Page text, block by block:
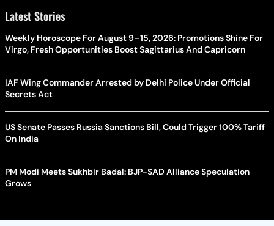
Latest Stories
Weekly Horoscope For August 9–15, 2026: Promotions Shine For
Virgo, Fresh Opportunities Boost Sagittarius And Capricorn
IAF Wing Commander Arrested by Delhi Police Under Official
Secrets Act
US Senate Passes Russia Sanctions Bill, Could Trigger 100% Tariff
On India
PM Modi Meets Sukhbir Badal: BJP-SAD Alliance Speculation
Grows